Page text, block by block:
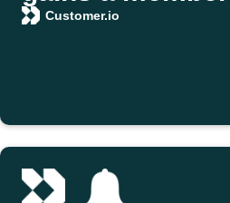
Customer.io